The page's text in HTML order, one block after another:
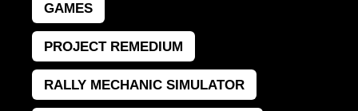
GAMES
PROJECT REMEDIUM
RALLY MECHANIC SIMULATOR